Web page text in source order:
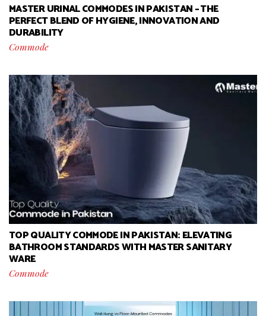
MASTER URINAL COMMODES IN PAKISTAN – THE
PERFECT BLEND OF HYGIENE, INNOVATION AND
DURABILITY
Commode
TOP QUALITY COMMODE IN PAKISTAN: ELEVATING
BATHROOM STANDARDS WITH MASTER SANITARY
WARE
Commode